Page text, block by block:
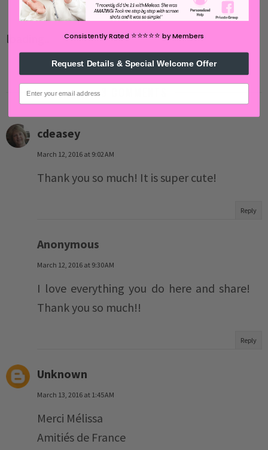
loading..
cdeasey
March 12, 2016 at 9:02 AM
Thank you so much! It is super cute!
Reply
Anonymous
March 12, 2016 at 9:30 AM
I love everything you do here and share!
Thank you so much!!
Reply
Unknown
March 13, 2016 at 1:45 AM
Merci Mélissa
Amitiés de France
Consistently Rated ⭐️⭐️⭐️⭐️⭐️by Members
Request Details & Special Welcome Offer
email